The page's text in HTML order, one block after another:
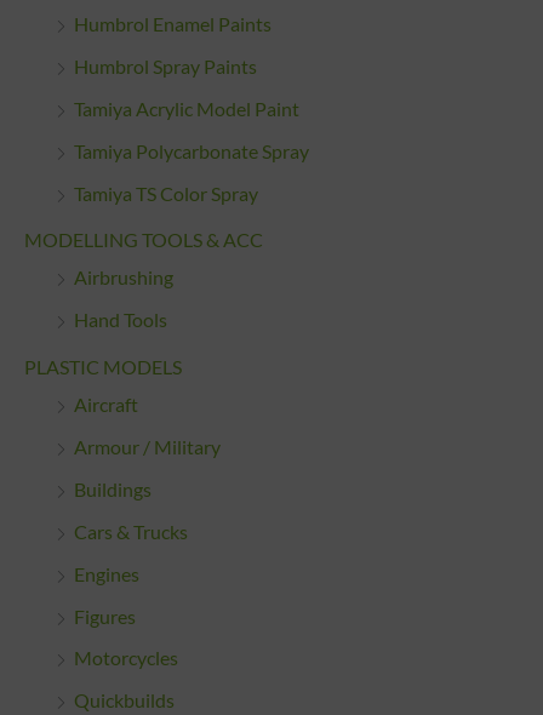
Humbrol Enamel Paints
Humbrol Spray Paints
Tamiya Acrylic Model Paint
Tamiya Polycarbonate Spray
Tamiya TS Color Spray
MODELLING TOOLS & ACC
Airbrushing
Hand Tools
PLASTIC MODELS
Aircraft
Armour / Military
Buildings
Cars & Trucks
Engines
Figures
Motorcycles
Quickbuilds